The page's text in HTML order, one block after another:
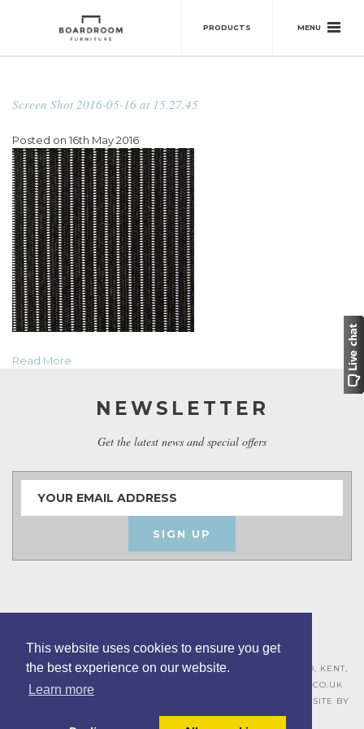
This website uses cookies to ensure you get
the best experience on our website.
Learn more
PRODUCTS MENU
Screen Shot 2016-05-16 at 15.27.45
Posted on 16th May 2016
Read More
NEWSLETTER
Get the latest news and special offers
SIGN UP
ASHLEY HOUSE, 15 MILL HALL BUSINESS ESTATE, AYLESFORD, KENT,
ME20 7JZ – 01622 715271 –
SALES@BOARDROOMFURNITURE.CO.UK
– SITE BY
BING DIGITAL